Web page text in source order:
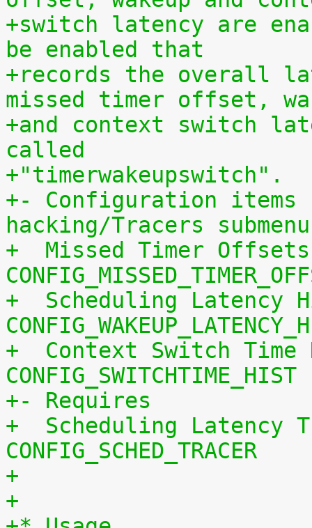
+switch latency are
be enabled that
+records the overall
missed timer offset,
+and context switch
called
+"timerwakeupswitch".
+- Configuration
hacking/Tracers
+  Missed Timer
+  Scheduling Latency
+  Context Switch Time
CONFIG_SWITCHTIME_HIST
+- Requires
+  Scheduling Latency
CONFIG_SCHED_TRACER
+
+